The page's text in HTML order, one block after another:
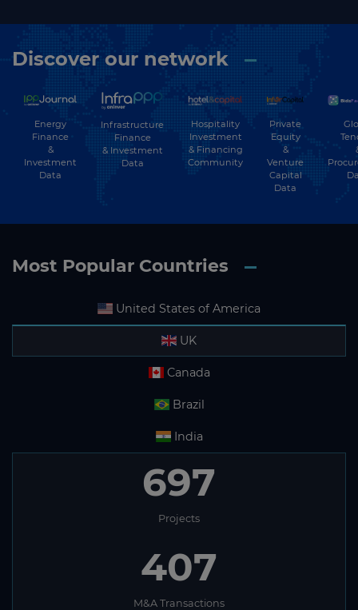
▶ Wind
Discover our network
Energy
Finance
&
Investment
Data
Infrastructure
Finance
& Investment
Data
Hospitality
Investment
& Financing
Community
Private
Equity
&
Venture
Capital
Data
Most Popular Countries
United States of America
UK
Canada
Brazil
India
697
Projects
407
M&A Transactions